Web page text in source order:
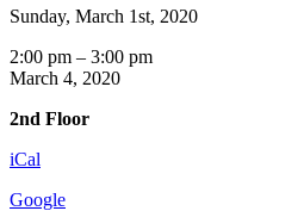
Sunday, March 1st, 2020
Music
Games
2:00 pm – 3:00 pm
March 4, 2020
2nd Floor
iCal
Google